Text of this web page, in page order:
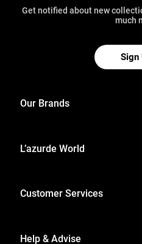
Get notified about new
much
Sign
Our Brands
L’azurde World
Customer Services
Help & Advise